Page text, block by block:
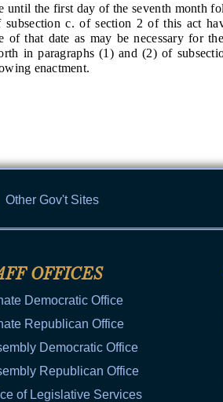
the first day of the seventh month
c. of section 2 of this act
that date as may be necessary for
in paragraphs (1) and (2) of
enactment.
Other Gov't Sites
OFFICES
Democratic Office
Republican Office
Democratic Office
Republican Office
of Legislative Services